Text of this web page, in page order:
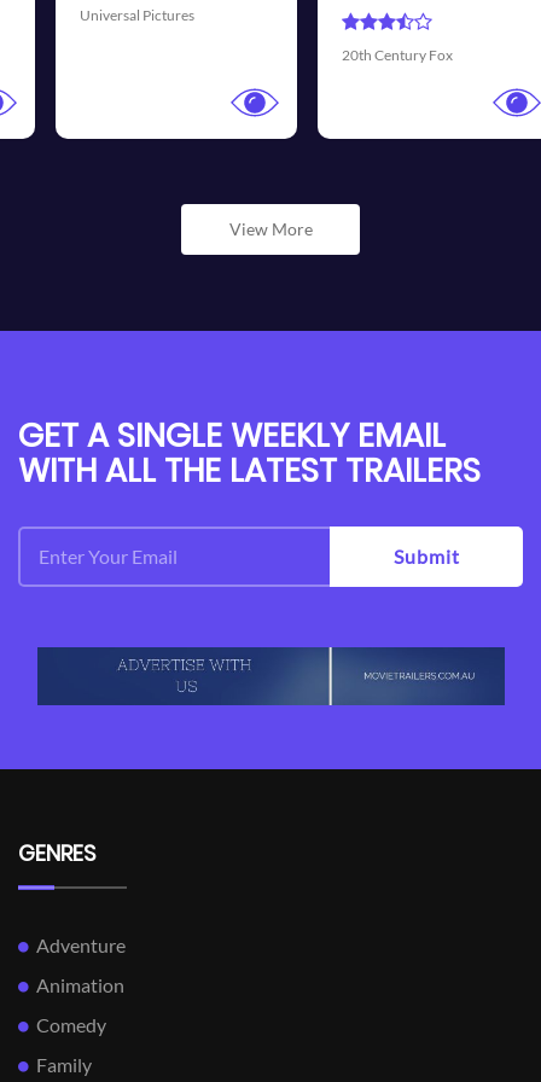
View More
GET A SINGLE WEEKLY EMAIL
WITH ALL THE LATEST TRAILERS
Submit
GENRES
Adventure
Animation
Comedy
Family